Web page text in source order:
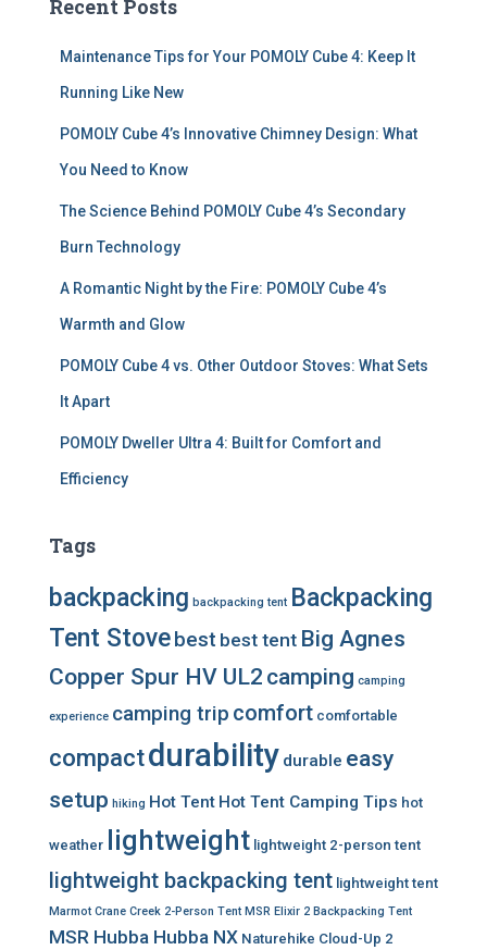
h
Recent Posts
Maintenance Tips for Your POMOLY Cube 4: Keep It
Running Like New
POMOLY Cube 4’s Innovative Chimney Design: What
You Need to Know
The Science Behind POMOLY Cube 4’s Secondary
Burn Technology
A Romantic Night by the Fire: POMOLY Cube 4’s
Warmth and Glow
POMOLY Cube 4 vs. Other Outdoor Stoves: What Sets
It Apart
POMOLY Dweller Ultra 4: Built for Comfort and
Efficiency
Tags
backpacking backpacking tent Backpacking
Tent Stovebest best tent Big Agnes
Copper Spur HV UL2 camping camping
experience camping trip comfort comfortable
compactdurability durable easy
setup hiking Hot Tent Hot Tent Camping Tips hot
weather lightweight lightweight 2-person tent
lightweight backpacking tent lightweight tent
Marmot Crane Creek 2-Person Tent MSR Elixir 2 Backpacking Tent
MSR Hubba Hubba NX Naturehike Cloud-Up 2